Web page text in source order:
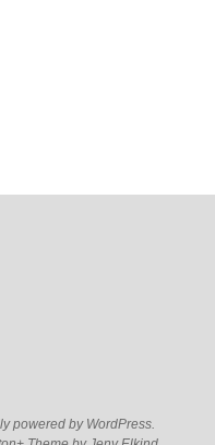
powered by WordPress.